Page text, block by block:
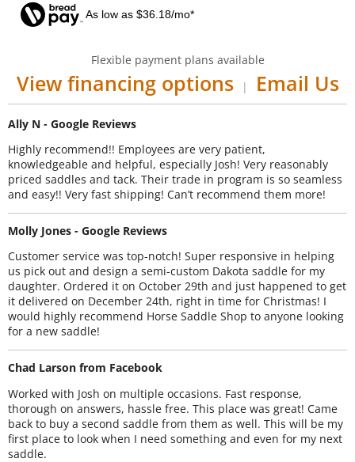
As low as $36.18/mo*
Flexible payment plans available
View financing options | Email Us
Ally N - Google Reviews
Highly recommend!! Employees are very patient,
knowledgeable and helpful, especially Josh! Very reasonably
priced saddles and tack. Their trade in program is so seamless
and easy!! Very fast shipping! Can’t recommend them more!
Molly Jones - Google Reviews
Customer service was top-notch! Super responsive in helping
us pick out and design a semi-custom Dakota saddle for my
daughter. Ordered it on October 29th and just happened to get
it delivered on December 24th, right in time for Christmas! I
would highly recommend Horse Saddle Shop to anyone looking
for a new saddle!
Chad Larson from Facebook
Worked with Josh on multiple occasions. Fast response,
thorough on answers, hassle free. This place was great! Came
back to buy a second saddle from them as well. This will be my
first place to look when I need something and even for my next
saddle.